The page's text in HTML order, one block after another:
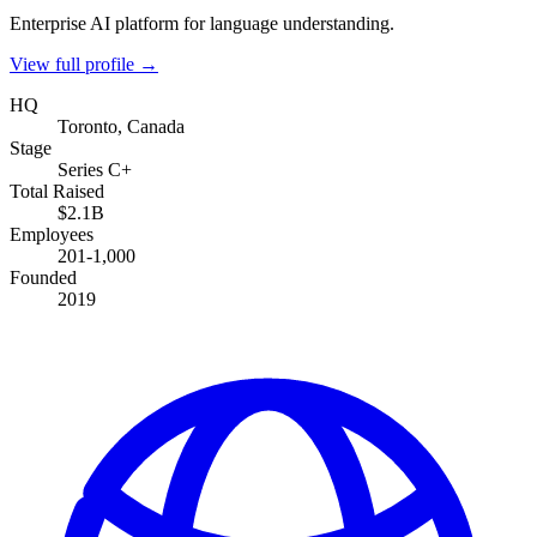
Enterprise AI platform for language understanding.
View full profile →
HQ
Toronto, Canada
Stage
Series C+
Total Raised
$2.1B
Employees
201-1,000
Founded
2019